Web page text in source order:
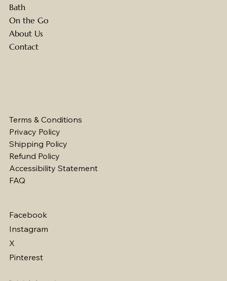
Bath
On the Go
About Us
Contact
Terms & Conditions
Privacy Policy
Shipping Policy
Refund Policy
Accessibility Statement
FAQ
Facebook
Instagram
X
Pinterest